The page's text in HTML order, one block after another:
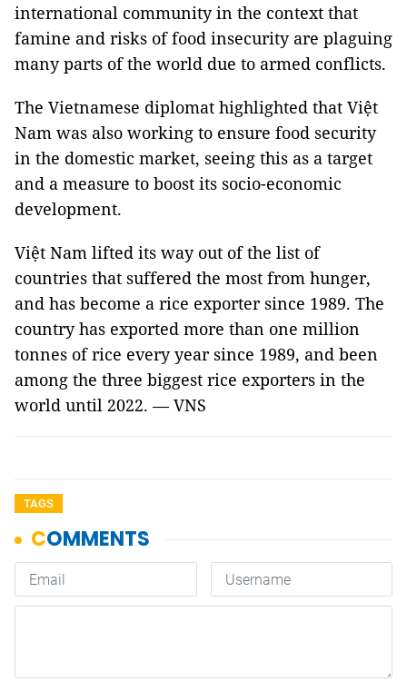
international community in the context that
famine and risks of food insecurity are plaguing
many parts of the world due to armed conflicts.
The Vietnamese diplomat highlighted that Việt
Nam was also working to ensure food security
in the domestic market, seeing this as a target
and a measure to boost its socio-economic
development.
Việt Nam lifted its way out of the list of
countries that suffered the most from hunger,
and has become a rice exporter since 1989. The
country has exported more than one million
tonnes of rice every year since 1989, and been
among the three biggest rice exporters in the
world until 2022. — VNS
TAGS